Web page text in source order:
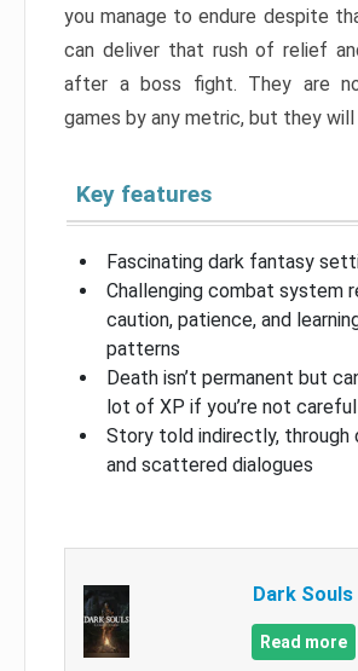
you manage to endure despite
can deliver that rush of relief
after a boss fight. They are
games by any metric, but they will
Key features
Fascinating dark fantasy
Challenging combat system
caution, patience, and
patterns
Death isn’t permanent but
lot of XP if you’re not careful
Story told indirectly, through
and scattered dialogues
Dark Souls
Read more